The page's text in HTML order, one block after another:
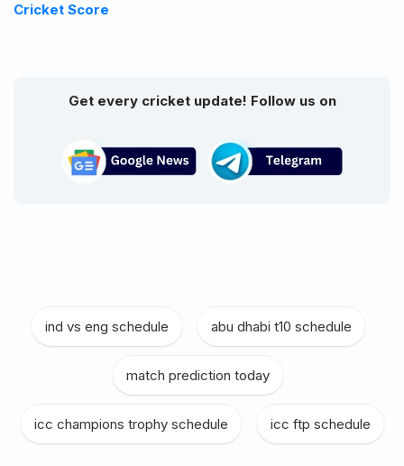
Cricket Score
Get every cricket update! Follow us on
ind vs eng schedule abu dhabi t10 schedule
match prediction today
icc champions trophy schedule icc ftp schedule